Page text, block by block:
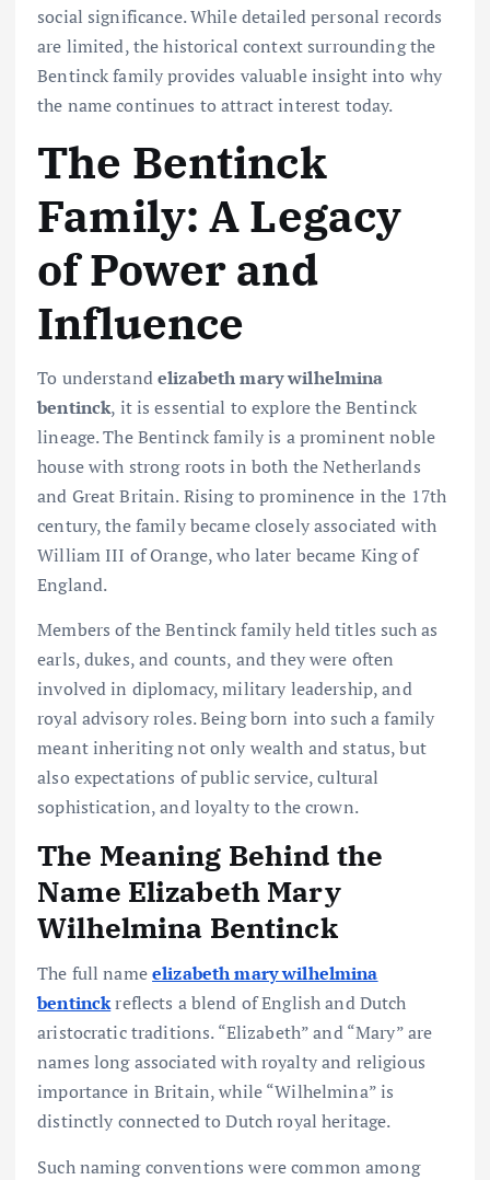
social significance. While detailed personal records
are limited, the historical context surrounding the
Bentinck family provides valuable insight into why
the name continues to attract interest today.
The Bentinck
Family: A Legacy
of Power and
Influence
To understandelizabeth mary wilhelmina
bentinck, it is essential to explore the Bentinck
lineage. The Bentinck family is a prominent noble
house with strong roots in both the Netherlands
and Great Britain. Rising to prominence in the 17th
century, the family became closely associated with
William III of Orange, who later became King of
England.
Members of the Bentinck family held titles such as
earls, dukes, and counts, and they were often
involved in diplomacy, military leadership, and
royal advisory roles. Being born into such a family
meant inheriting not only wealth and status, but
also expectations of public service, cultural
sophistication, and loyalty to the crown.
The Meaning Behind the
Name Elizabeth Mary
Wilhelmina Bentinck
The full nameelizabeth mary wilhelmina
bentinckreflects a blend of English and Dutch
aristocratic traditions. “Elizabeth” and “Mary” are
names long associated with royalty and religious
importance in Britain, while “Wilhelmina” is
distinctly connected to Dutch royal heritage.
Such naming conventions were common among